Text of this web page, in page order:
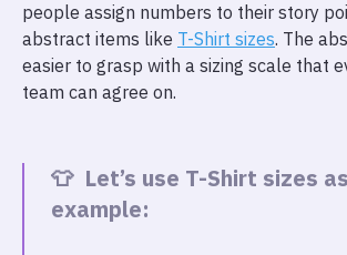
people assign numbers to their story
abstract items like T-Shirt sizes. The
easier to grasp with a sizing scale that
team can agree on.
👕 Let’s use T-Shirt sizes
example: